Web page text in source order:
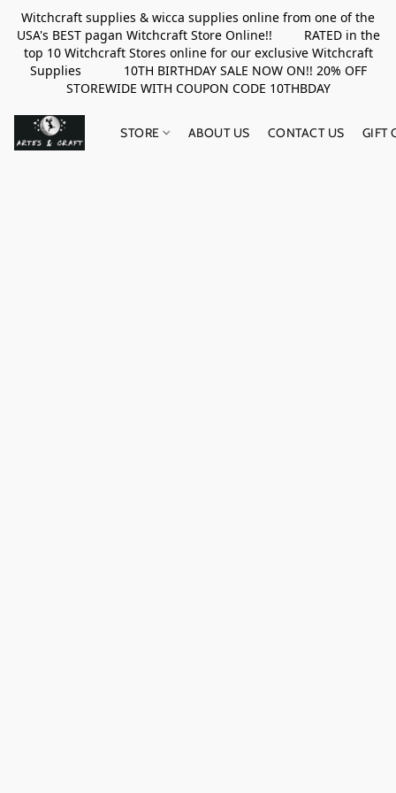
Witchcraft supplies & wicca supplies online from one of the
USA's BEST pagan Witchcraft Store Online!! RATED in the
top 10 Witchcraft Stores online for our exclusive Witchcraft
Supplies 10TH BIRTHDAY SALE NOW ON!! 20% OFF
STOREWIDE WITH COUPON CODE 10THBDAY
STORE ABOUT US CONTACT US GIFT